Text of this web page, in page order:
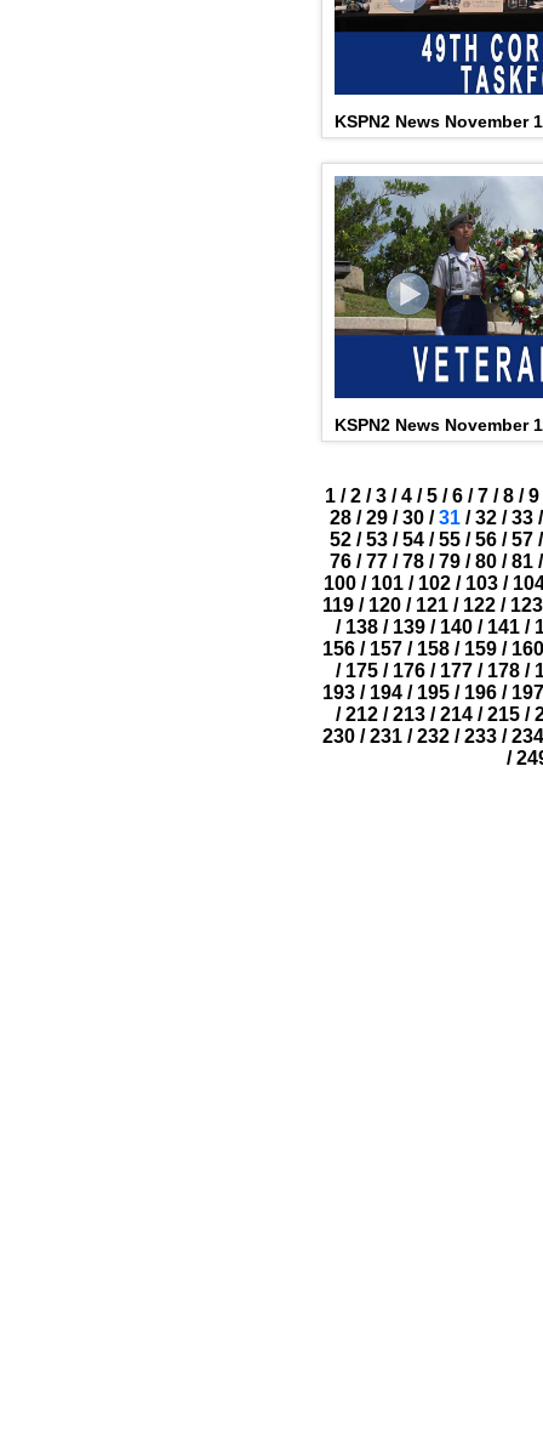
KSPN2 News November
KSPN2 News November
1 / 2 / 3 / 4 / 5 / 6 / 7 / 8 / 9
28 / 29 / 30 / 31 / 32 / 33 /
52 / 53 / 54 / 55 / 56 / 57 /
76 / 77 / 78 / 79 / 80 / 81 /
100/ 101/ 102/ 103/
119 / 120 / 121 / 122 / 123
/ 138 / 139 / 140 / 141 /
156/ 157/ 158/ 159/ 160
/ 175 / 176 / 177 / 178 /
193 / 194 / 195 / 196 / 197
/ 212 / 213 / 214 / 215 /
230/ 231/ 232/ 233/ 234
/